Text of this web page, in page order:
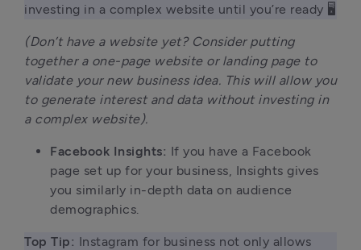
(Don’t have a website yet? Consider putting
together a one-page website or landing page to
validate your new business idea. This will allow you
to generate interest and data without investing in
a complex website).
Facebook Insights: If you have a Facebook
page set up for your business, Insights gives
you similarly in-depth data on audience
demographics.
Top Tip: Instagram for business not only allows